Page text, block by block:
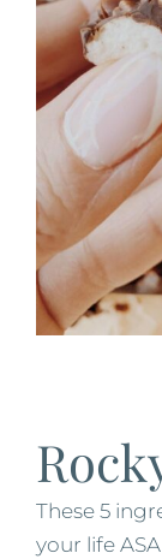
These 5
your life